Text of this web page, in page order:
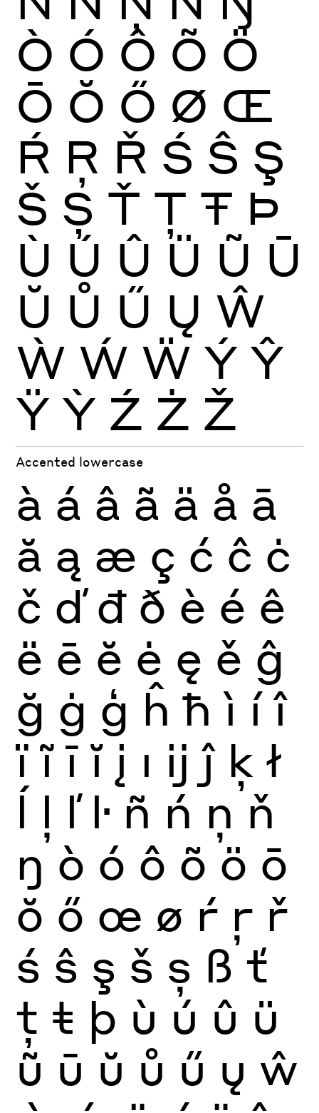
Ò Ó Ô Õ Ö
Ō Ŏ Ő Ø Œ
Ŕ Ŗ Ř Ś Ŝ Ş
Š Ș Ť Ţ Ŧ Þ
Ù Ú Û Ü Ũ Ū
Ŭ Ů Ű Ų Ŵ
Ẁ Ẃ Ẅ Ý Ŷ
Ÿ Ỳ Ź Ż Ž
Accented lowercase
à á â ã ä å ā
ă ą æ ç ć ĉ ċ
č ď đ ð è é ê
ë ē ĕ ė ę ě ĝ
ğ ġ ģ ĥ ħ ì í î
ï ĩ ī ĭ į ı ĳ ĵ ķ ł
ĺ ļ ľ ŀ ñ ń ņ ň
ŋ ò ó ô õ ö ō
ŏ ő œ ø ŕ ŗ ř
ś ŝ ş š ș ß ť
ţ ŧ þ ù ú û ü
ũ ū ŭ ů ű ų ŵ